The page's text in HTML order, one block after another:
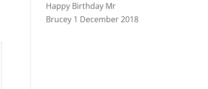
Happy Birthday Mr
Brucey 1 December 2018